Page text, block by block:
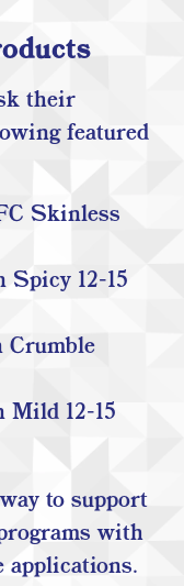
their
featured
Skinless
Spicy 12-15
Crumble
Mild 12-15
to support
with